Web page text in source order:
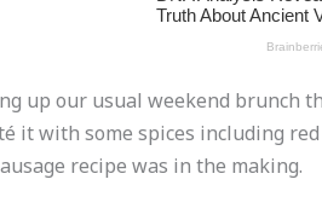
up our usual weekend brunch
it with some spices including
recipe was in the making.